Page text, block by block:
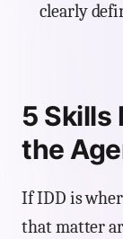
clearly
5 Skills
the
If IDD is
that matter